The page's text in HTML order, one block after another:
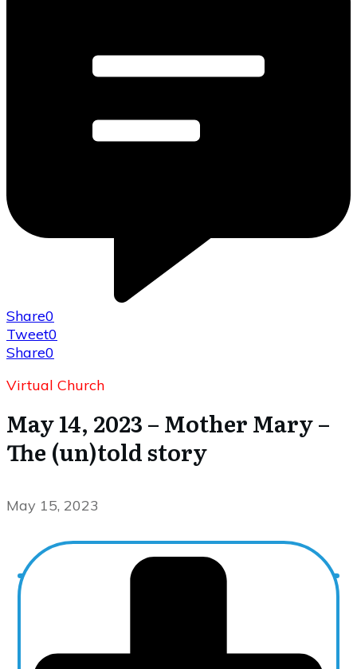
Share0
Tweet0
Share0
Virtual Church
May 14, 2023 – Mother Mary –
The (un)told story
May 15, 2023